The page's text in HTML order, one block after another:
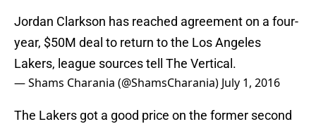
Jordan Clarkson has reached agreement on a four-
year, $50M deal to return to the Los Angeles
Lakers, league sources tell The Vertical.
— Shams Charania (@ShamsCharania) July 1, 2016
The Lakers got a good price on the former second